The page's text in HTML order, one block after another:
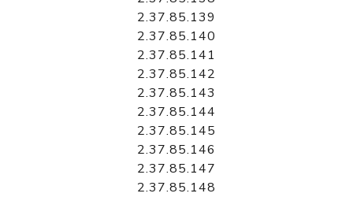
2.37.85.139
2.37.85.140
2.37.85.141
2.37.85.142
2.37.85.143
2.37.85.144
2.37.85.145
2.37.85.146
2.37.85.147
2.37.85.148